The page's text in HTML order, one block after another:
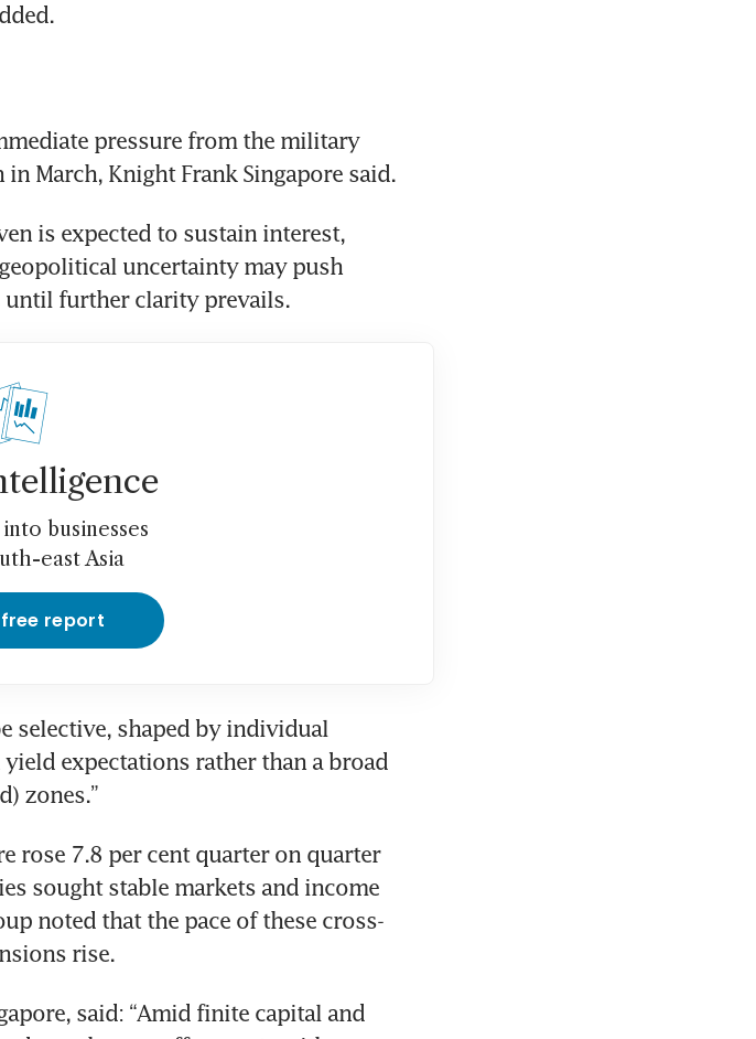
pressure from the military
March, Knight Frank Singapore said.
is expected to sustain interest,
uncertainty may push
until further clarity prevails.
businesses
east Asia
report
selective, shaped by individual
yield expectations rather than a broad
zones.”
rose 7.8 per cent quarter on quarter
sought stable markets and income
noted that the pace of these cross-
rise.
said: “Amid finite capital and